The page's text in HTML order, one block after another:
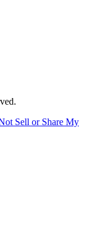
Sell or Share My